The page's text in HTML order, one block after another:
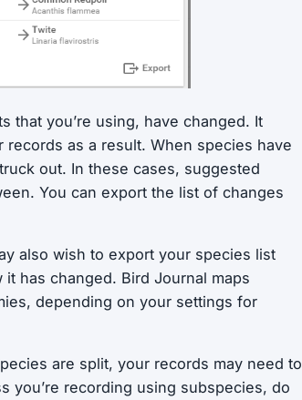
that you’re using, have changed. It
as a result. When species have
out. In these cases, suggested
You can export the list of changes
also wish to export your species list
has changed. Bird Journal maps
depending on your settings for
are split, your records may need to
you’re recording using subspecies, do